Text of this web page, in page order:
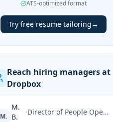
ATS-optimized format
Try free resume tailoring→
Reach hiring managers at
Dropbox
M.
M.
B.
· Director of People Operations